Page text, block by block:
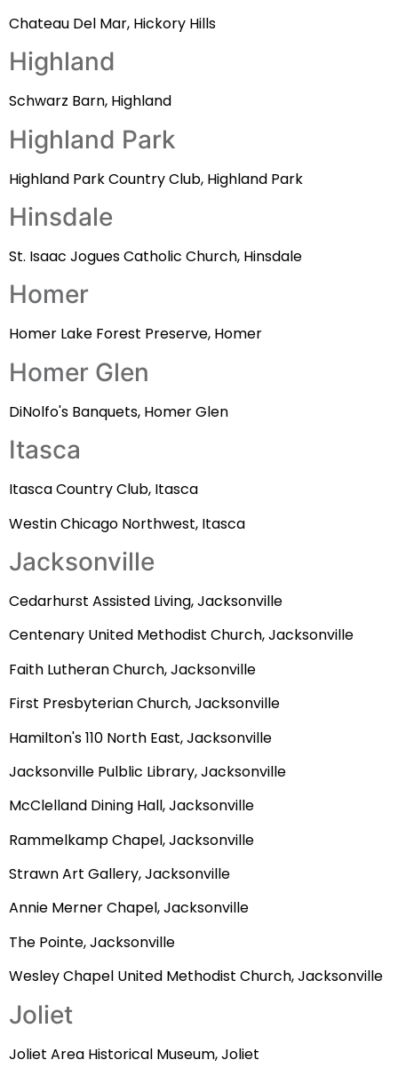
Chateau Del Mar, Hickory Hills
Highland
Schwarz Barn, Highland
Highland Park
Highland Park Country Club, Highland Park
Hinsdale
St. Isaac Jogues Catholic Church, Hinsdale
Homer
Homer Lake Forest Preserve, Homer
Homer Glen
DiNolfo's Banquets, Homer Glen
Itasca
Itasca Country Club, Itasca
Westin Chicago Northwest, Itasca
Jacksonville
Cedarhurst Assisted Living, Jacksonville
Centenary United Methodist Church, Jacksonville
Faith Lutheran Church, Jacksonville
First Presbyterian Church, Jacksonville
Hamilton's 110 North East, Jacksonville
Jacksonville Pulblic Library, Jacksonville
McClelland Dining Hall, Jacksonville
Rammelkamp Chapel, Jacksonville
Strawn Art Gallery, Jacksonville
Annie Merner Chapel, Jacksonville
The Pointe, Jacksonville
Wesley Chapel United Methodist Church, Jacksonville
Joliet
Joliet Area Historical Museum, Joliet